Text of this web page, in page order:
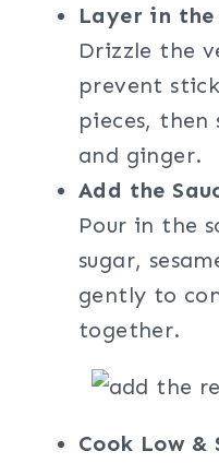
Layer in the
Drizzle the
prevent
pieces,
and ginger.
Add the
Pour in the
sugar,
gently to
together.
Cook Low &